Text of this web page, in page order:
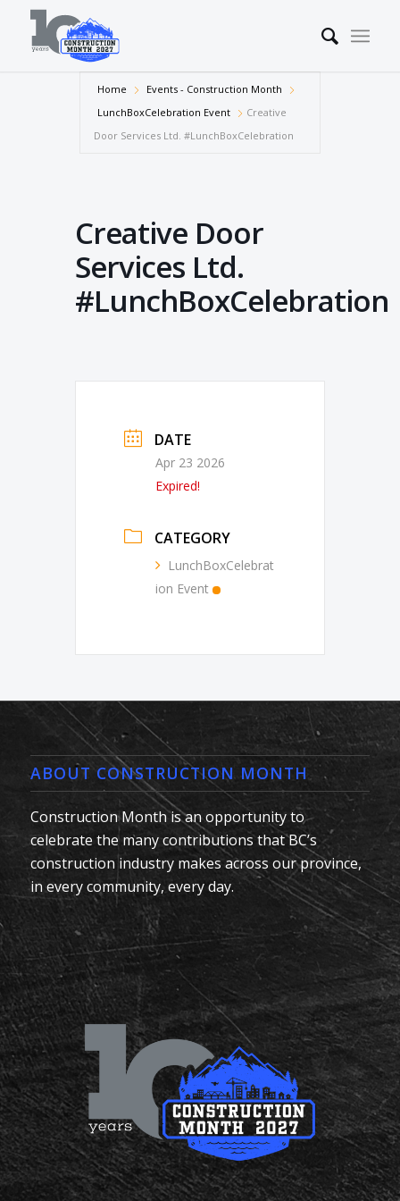
Home
Events - Construction Month
LunchBoxCelebration Event
Creative
Door Services Ltd. #LunchBoxCelebration
Creative Door
Services Ltd.
#LunchBoxCelebration
DATE
Apr 23 2026
Expired!
CATEGORY
LunchBoxCelebrat
ion Event
ABOUT CONSTRUCTION MONTH
Construction Month is an opportunity to
celebrate the many contributions that BC’s
construction industry makes across our province,
in every community, every day.